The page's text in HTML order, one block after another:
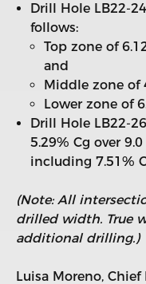
Drill Hole LB22-
follows:
Top zone of
and
Middle zone of
Lower zone of
Drill Hole LB22-
5.29% Cg over
including 7.51%
(Note: All
drilled width. True
additional drilling.)
Luisa Moreno,